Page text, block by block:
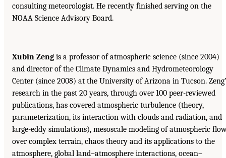
consulting meteorologist. He recently finished serving on the
NOAA Science Advisory Board.
Xubin Zeng is a professor of atmospheric science (since 2004)
and director of the Climate Dynamics and Hydrometeorology
Center (since 2008) at the University of Arizona in Tucson.
research in the past 20 years, through over 100 peer-reviewed
publications, has covered atmospheric turbulence (theory,
parameterization, its interaction with clouds and radiation, and
large-eddy simulations), mesoscale modeling of atmospheric
over complex terrain, chaos theory and its applications to the
atmosphere, global land–atmosphere interactions, ocean–